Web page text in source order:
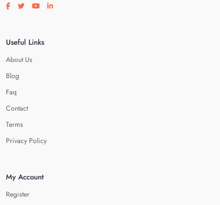
Visit our facebook page
Visit our twitter page
Visit our youtube page
Visit our linkedin page
Useful Links
About Us
Blog
Faq
Contact
Terms
Privacy Policy
My Account
Register